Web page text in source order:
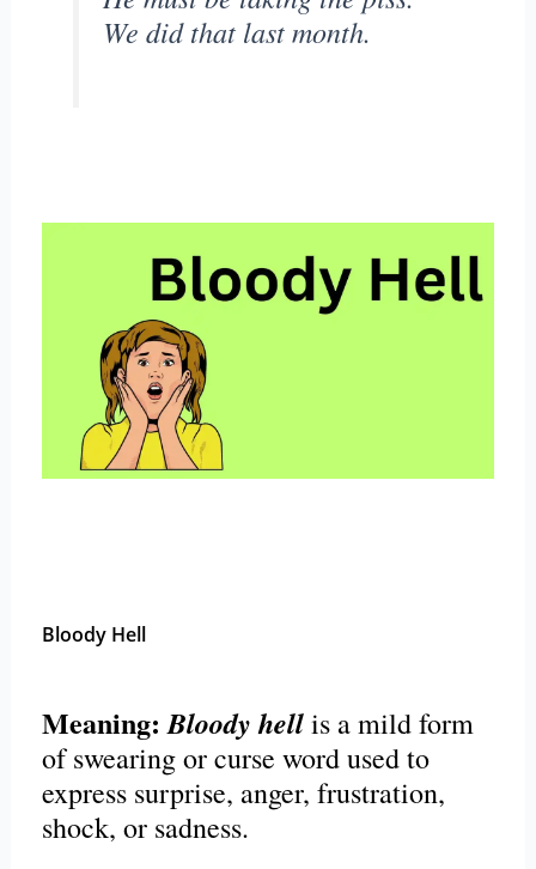
We did that last month.
Bloody Hell
Meaning: Bloody hellis a mild form
of swearing or curse word used to
express surprise, anger, frustration,
shock, or sadness.